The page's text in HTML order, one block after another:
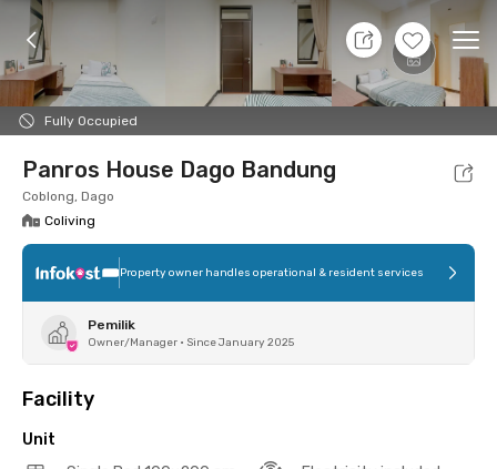
+14
Fully Occupied
Foto Shared facilities Location Additional
Panros House Dago Bandung
Coblong, Dago
Coliving
Property owner handles operational & resident services
Pemilik
Owner/Manager • Since January 2025
Facility
Unit